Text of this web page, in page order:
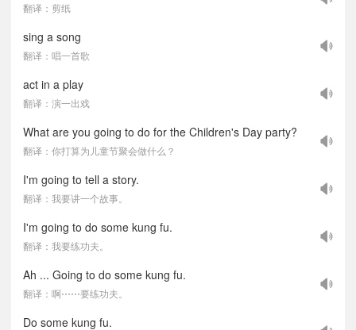
翻译：剪纸
sing a song
翻译：唱一首歌
act in a play
翻译：演一出戏
What are you going to do for the Children's Day party?
翻译：你打算为儿童节聚会做什么？
I'm going to tell a story.
翻译：我要讲一个故事。
I'm going to do some kung fu.
翻译：我要练功夫。
Ah ... Going to do some kung fu.
翻译：啊⋯⋯要练功夫。
Do some kung fu.